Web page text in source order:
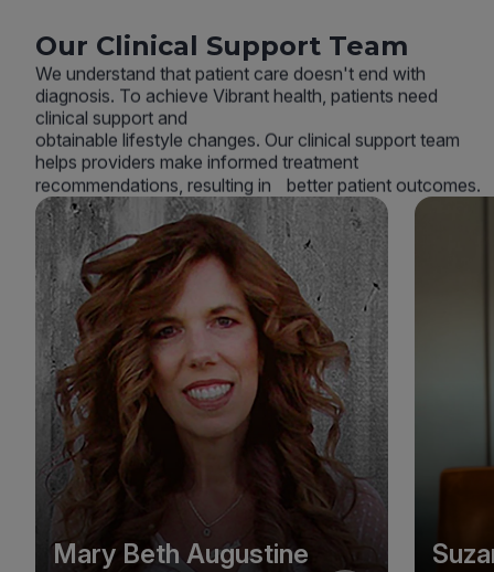
Our Clinical Support Team
We understand that patient care doesn't end with
diagnosis. To achieve Vibrant health, patients need
clinical support and
obtainable lifestyle changes. Our clinical support team
helps providers make informed treatment
recommendations, resulting in better patient outcomes.
Mary Beth Augustine